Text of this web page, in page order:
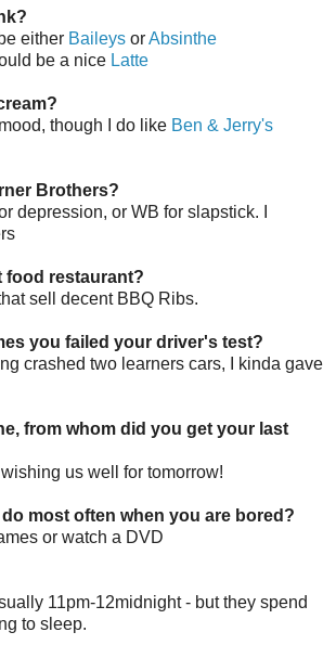
either Baileys orAbsinthe
be a nice Latte
though I do like Ben & Jerry's
Brothers?
depression, or WB for slapstick. I
food restaurant?
sell decent BBQ Ribs.
you failed your driver's test?
crashed two learners cars, I kinda gave
from whom did you get your last
us well for tomorrow!
most often when you are bored?
or watch a DVD
11pm-12midnight - but they spend
to sleep.